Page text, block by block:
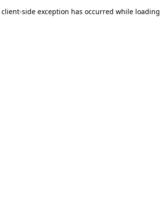
client-side exception has occurred while loading